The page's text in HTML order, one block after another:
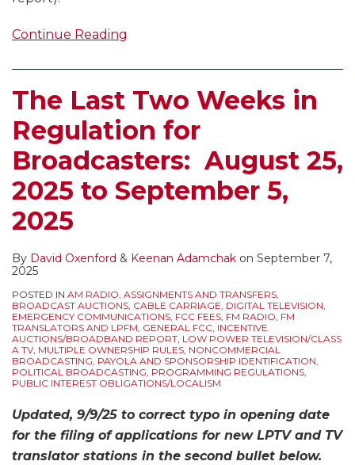
Continue Reading
The Last Two Weeks in
Regulation for
Broadcasters: August 25,
2025 to September 5,
2025
By David Oxenford & Keenan Adamchak on September 7,
2025
POSTED IN AM RADIO, ASSIGNMENTS AND TRANSFERS,
BROADCAST AUCTIONS, CABLE CARRIAGE, DIGITAL TELEVISION,
EMERGENCY COMMUNICATIONS, FCC FEES, FM RADIO, FM
TRANSLATORS AND LPFM, GENERAL FCC, INCENTIVE
AUCTIONS/BROADBAND REPORT, LOW POWER TELEVISION/CLASS
A TV, MULTIPLE OWNERSHIP RULES, NONCOMMERCIAL
BROADCASTING, PAYOLA AND SPONSORSHIP IDENTIFICATION,
POLITICAL BROADCASTING, PROGRAMMING REGULATIONS,
PUBLIC INTEREST OBLIGATIONS/LOCALISM
Updated, 9/9/25 to correct typo in opening date
for the filing of applications for new LPTV and TV
translator stations in the second bullet below.